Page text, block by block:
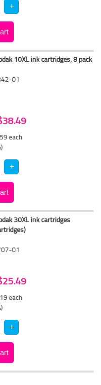
10XL ink cartridges, 8 pack
01
each
30XL ink cartridges
01
each